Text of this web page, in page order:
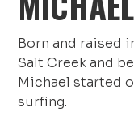
Born and raised
Salt Creek and
Michael started
surfing.